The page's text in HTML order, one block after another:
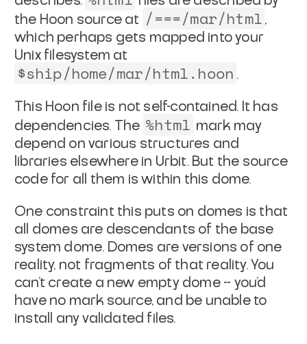
the Hoon source at /===/mar/html ,
which perhaps gets mapped into your
Unix filesystem at
$ship/home/mar/html.hoon .
This Hoon file is not self-contained. It has
dependencies. The %html mark may
depend on various structures and
libraries elsewhere in Urbit. But the source
code for all them is within this dome.
One constraint this puts on domes is that
all domes are descendants of the base
system dome. Domes are versions of one
reality, not fragments of that reality. You
can't create a new empty dome -- you'd
have no mark source, and be unable to
install
any validated files.